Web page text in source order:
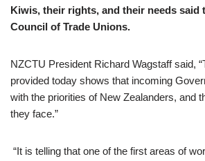
Kiwis, their rights, and their needs said
Council of Trade Unions.
NZCTU President Richard Wagstaff said,
provided today shows that incoming
with the priorities of New Zealanders, and
they face.”
“It is telling that one of the first areas of